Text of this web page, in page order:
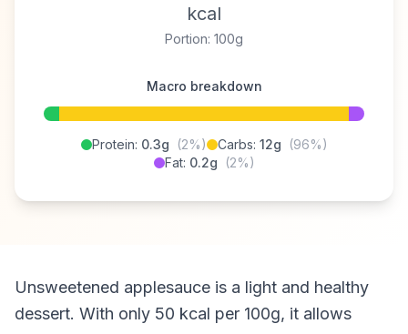
kcal
Portion: 100g
Macro breakdown
Protein: 0.3g (2%) Carbs: 12g
(96%)
Fat: 0.2g (2%)
Unsweetened applesauce is a light and healthy
dessert. With only 50 kcal per 100g, it allows